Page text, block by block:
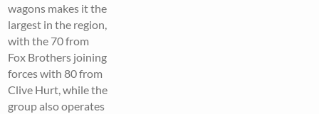
wagons makes it the
largest in the region,
with the 70 from
Fox Brothers joining
forces with 80 from
Clive Hurt, while the
group also operates